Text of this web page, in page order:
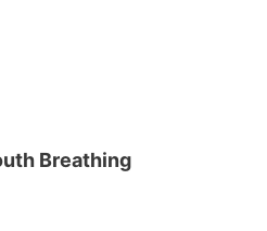
Breathing